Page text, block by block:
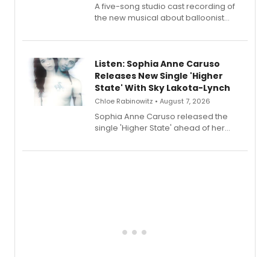
A five-song studio cast recording of
the new musical about balloonist
streaming, featuring Tony winner
Listen: Sophia Anne Caruso
Releases New Single 'Higher
State' With Sky Lakota-Lynch
Chloe Rabinowitz • August 7, 2026
Sophia Anne Caruso released the
single 'Higher State' ahead of her
record blending electronic production